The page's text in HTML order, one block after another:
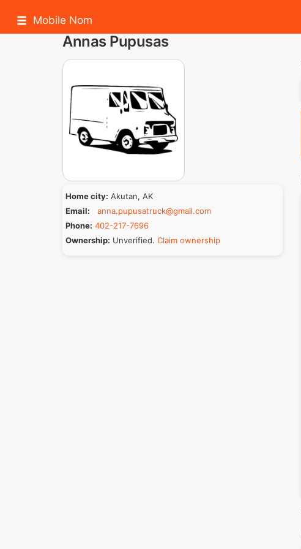
Mobile Nom
Annas Pupusas
Home city: Akutan, AK
Email:
anna.pupusatruck@gmail.com
Phone: 402-217-7696
Ownership: Unverified. Claim ownership